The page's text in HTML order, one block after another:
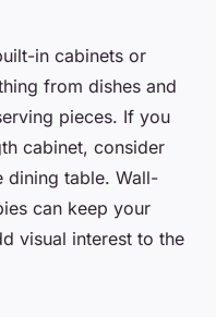
in cabinets or
from dishes and
pieces. If you
cabinet, consider
dining table. Wall-
can keep your
visual interest to the